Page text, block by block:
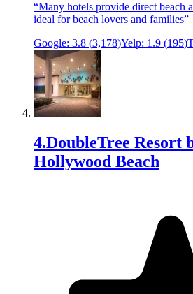
“Many hotels provide direct beach
ideal for beach lovers and families”
Google: 3.8 (3,178)Yelp: 1.9 (195)
4.DoubleTree Resort
Hollywood Beach